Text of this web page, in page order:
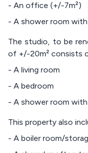
- An office (+/-7m²)
- A shower room with
The studio, to be
of +/-20m² consists
- A living room
- A bedroom
- A shower room
This property also
- A boiler room/